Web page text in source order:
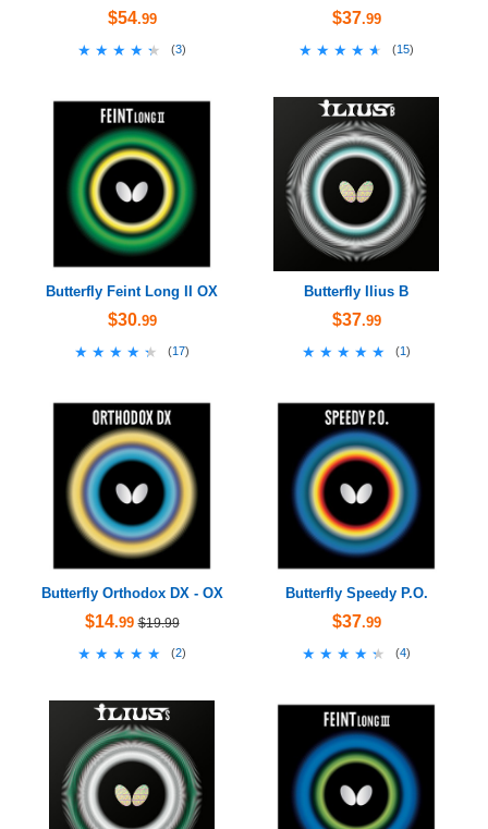
$54.99
★★★★★
★★★★★ (3)
$37.99
★★★★★
★★★★★ (15)
Butterfly Feint Long II OX
$30.99
★★★★★
★★★★★ (17)
Butterfly Ilius B
$37.99
★★★★★
★★★★★ (1)
Butterfly Orthodox DX - OX
$14.99 $19.99
★★★★★
★★★★★ (2)
Butterfly Speedy P.O.
$37.99
★★★★★
★★★★★ (4)